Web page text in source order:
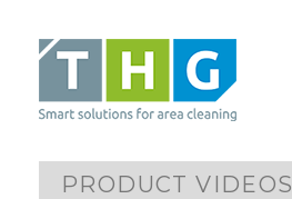
PRODUCT VIDEOS